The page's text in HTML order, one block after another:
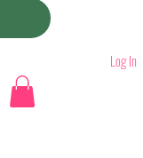
Log In